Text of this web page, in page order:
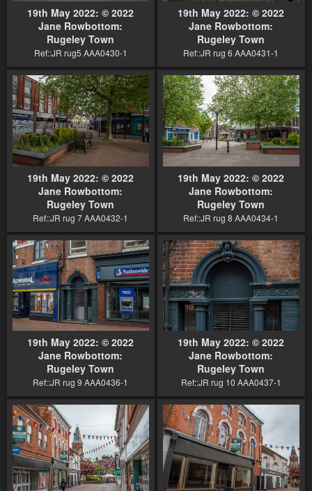
19th May 2022: © 2022
Jane Rowbottom:
Rugeley Town
Ref::JR rug5 AAA0430-1
19th May 2022: © 2022
Jane Rowbottom:
Rugeley Town
Ref::JR rug 6 AAA0431-1
19th May 2022: © 2022
Jane Rowbottom:
Rugeley Town
Ref::JR rug 7 AAA0432-1
19th May 2022: © 2022
Jane Rowbottom:
Rugeley Town
Ref::JR rug 8 AAA0434-1
19th May 2022: © 2022
Jane Rowbottom:
Rugeley Town
Ref::JR rug 9 AAA0436-1
19th May 2022: © 2022
Jane Rowbottom:
Rugeley Town
Ref::JR rug 10 AAA0437-1